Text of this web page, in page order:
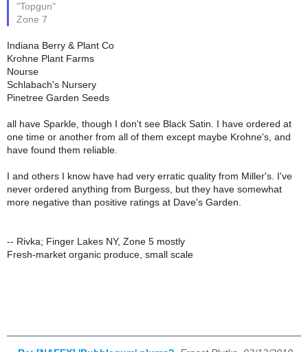
"Topgun"
Zone 7
Indiana Berry & Plant Co
Krohne Plant Farms
Nourse
Schlabach's Nursery
Pinetree Garden Seeds
all have Sparkle, though I don't see Black Satin. I have ordered at
one time or another from all of them except maybe Krohne's, and
have found them reliable.
I and others I know have had very erratic quality from Miller's. I've
never ordered anything from Burgess, but they have somewhat
more negative than positive ratings at Dave's Garden.
-- Rivka; Finger Lakes NY, Zone 5 mostly
Fresh-market organic produce, small scale